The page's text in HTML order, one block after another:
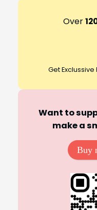
Over
Get Exclussive
Want to
make a
Buy